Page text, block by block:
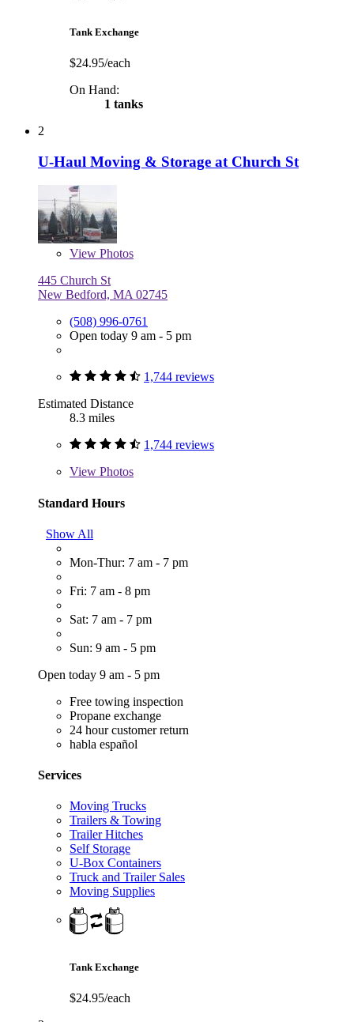
Tank Exchange
$24.95/each
On Hand:
1 tanks
2
U-Haul Moving & Storage at Church St
View Photos
445 Church St
New Bedford, MA 02745
(508) 996-0761
Open today 9 am - 5 pm
1,744 reviews
Estimated Distance
8.3 miles
1,744 reviews
View Photos
Standard Hours
Show All
Mon-Thur: 7 am - 7 pm
Fri: 7 am - 8 pm
Sat: 7 am - 7 pm
Sun: 9 am - 5 pm
Open today 9 am - 5 pm
Free towing inspection
Propane exchange
24 hour customer return
habla español
Services
Moving Trucks
Trailers & Towing
Trailer Hitches
Self Storage
U-Box Containers
Truck and Trailer Sales
Moving Supplies
Tank Exchange
$24.95/each